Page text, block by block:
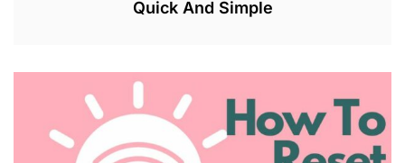
Quick And Simple
U
,